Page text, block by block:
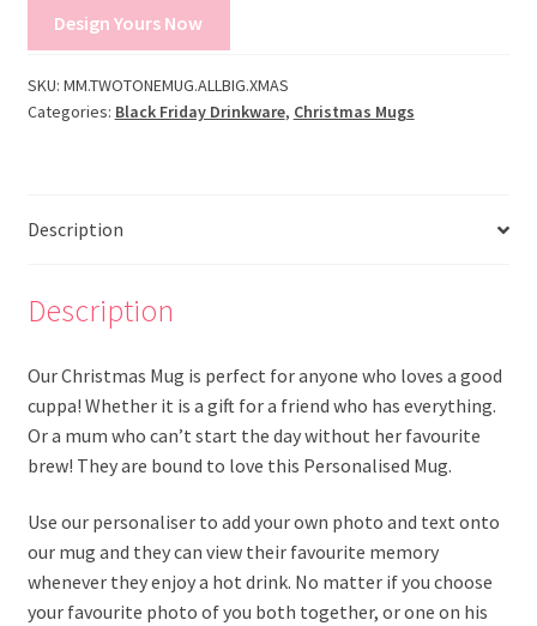
Design Yours Now
SKU: MM.TWOTONEMUG.ALLBIG.XMAS
Categories: Black Friday Drinkware, Christmas Mugs
Description
Description
Our Christmas Mug is perfect for anyone who loves a good
cuppa! Whether it is a gift for a friend who has everything.
Or a mum who can’t start the day without her favourite
brew! They are bound to love this Personalised Mug.
Use our personaliser to add your own photo and text onto
our mug and they can view their favourite memory
whenever they enjoy a hot drink. No matter if you choose
your favourite photo of you both together, or one on his